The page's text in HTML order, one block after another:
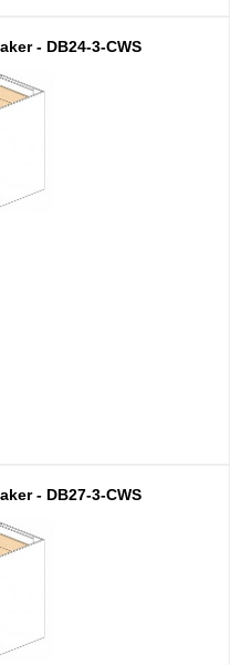
- DB24-3-CWS
- DB27-3-CWS